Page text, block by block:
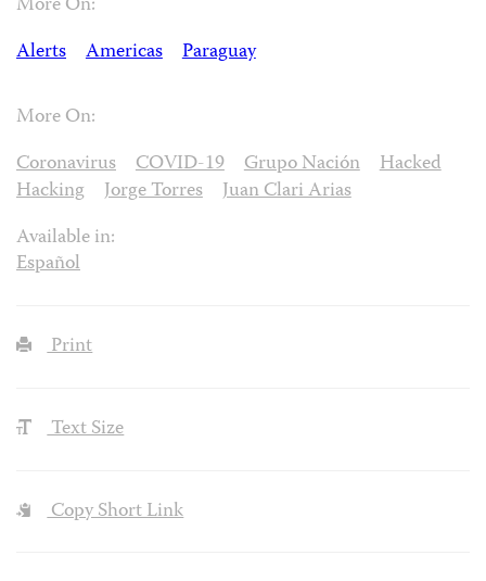
Alerts
Americas Paraguay
More On:
Coronavirus
COVID-19 Grupo Nación
Hacked
Hacking
Jorge Torres
Juan Clari Arias
Available in:
Español
Print
Text Size
Copy Short Link